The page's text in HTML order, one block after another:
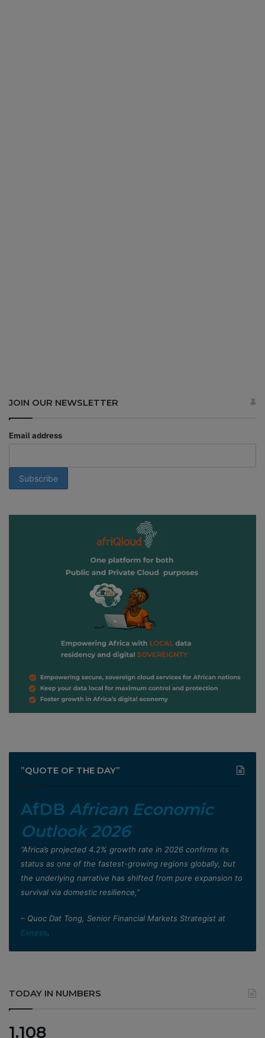
JOIN OUR NEWSLETTER
Email address
”QUOTE OF THE DAY”
AfDB African Economic
Outlook 2026
”Africa’s projected 4.2% growth rate in 2026 confirms its
status as one of the fastest-growing regions globally, but
the underlying narrative has shifted from pure expansion to
survival via domestic resilience,”
– Quoc Dat Tong, Senior Financial Markets Strategist at
Exness.
TODAY IN NUMBERS
1,108